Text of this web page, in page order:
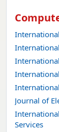
Journal of
Services